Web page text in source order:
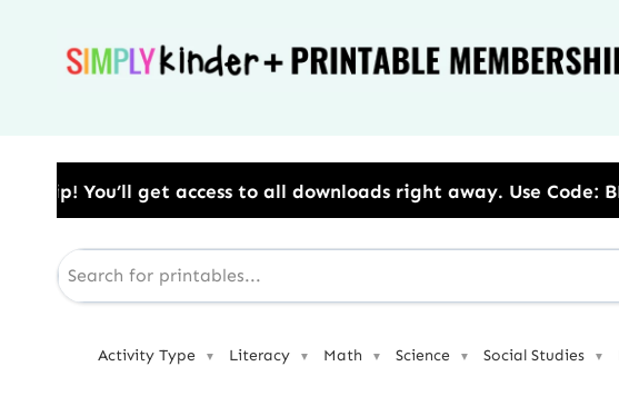
to all downloads right away.​ Use Code: BESTYEAR to Save
Activity Type ▼ Literacy ▼ Math ▼ Science ▼ Social Studies ▼